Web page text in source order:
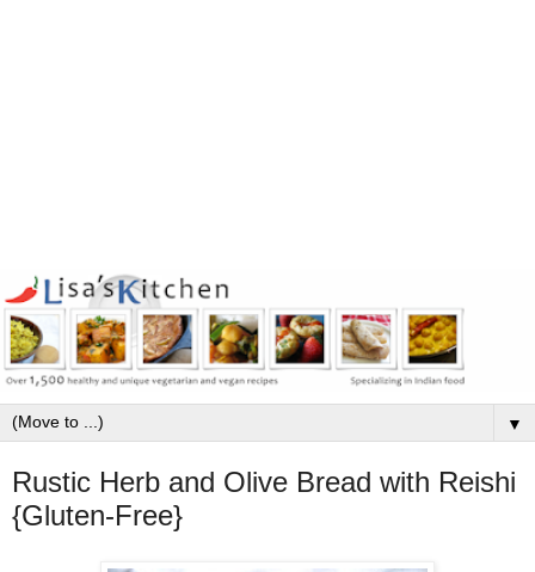
▼
Rustic Herb and Olive Bread with Reishi
{Gluten-Free}